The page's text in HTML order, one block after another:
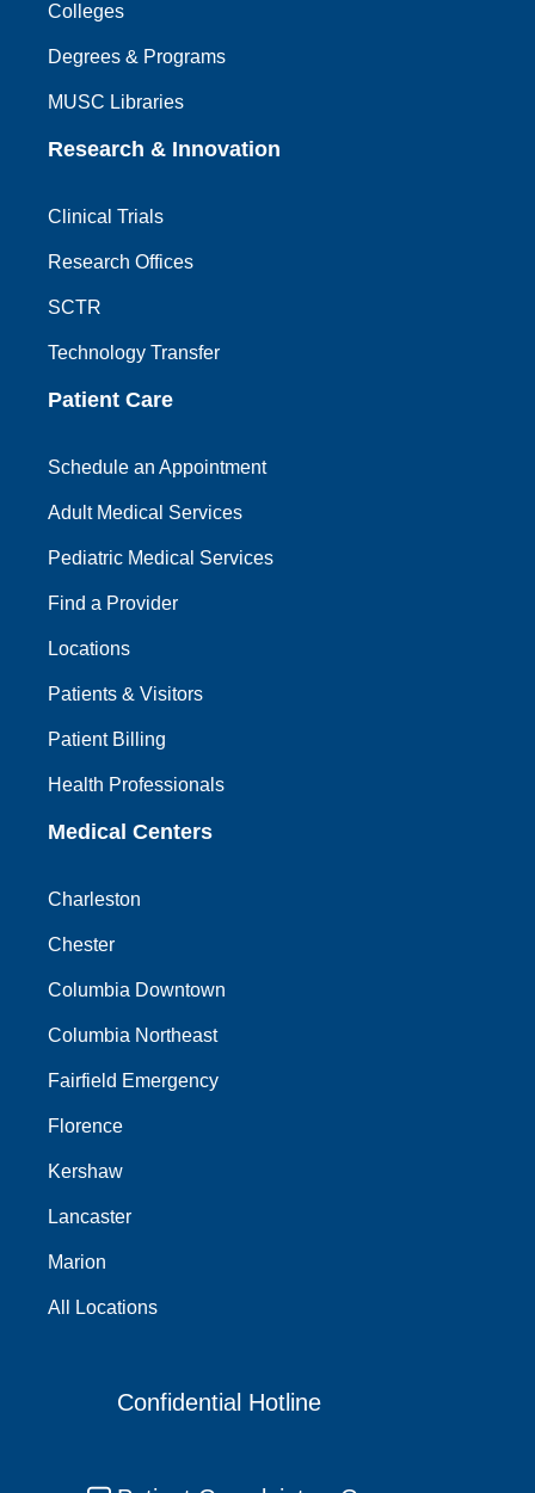
Colleges
Degrees & Programs
MUSC Libraries
Research & Innovation
Clinical Trials
Research Offices
SCTR
Technology Transfer
Patient Care
Schedule an Appointment
Adult Medical Services
Pediatric Medical Services
Find a Provider
Locations
Patients & Visitors
Patient Billing
Health Professionals
Medical Centers
Charleston
Chester
Columbia Downtown
Columbia Northeast
Fairfield Emergency
Florence
Kershaw
Lancaster
Marion
All Locations
Confidential Hotline